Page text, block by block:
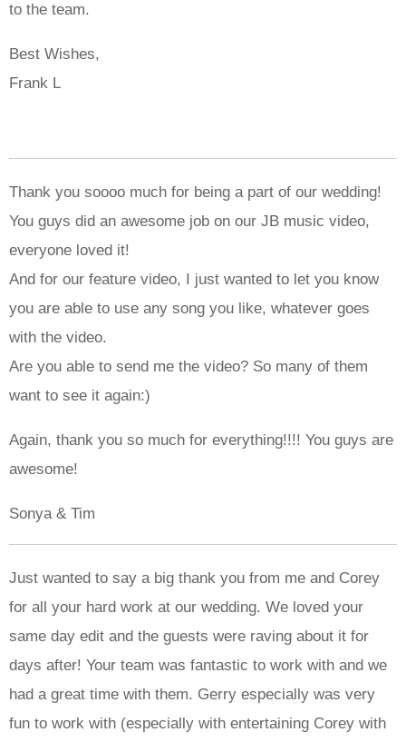
to the team.
Best Wishes,
Frank L
Thank you soooo much for being a part of our wedding!
You guys did an awesome job on our JB music video,
everyone loved it!
And for our feature video, I just wanted to let you know
you are able to use any song you like, whatever goes
with the video.
Are you able to send me the video? So many of them
want to see it again:)
Again, thank you so much for everything!!!! You guys are
awesome!
Sonya & Tim
Just wanted to say a big thank you from me and Corey
for all your hard work at our wedding. We loved your
same day edit and the guests were raving about it for
days after! Your team was fantastic to work with and we
had a great time with them. Gerry especially was very
fun to work with (especially with entertaining Corey with